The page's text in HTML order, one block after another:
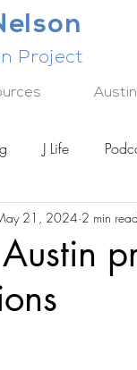
Project
J Life
TECH
21, 2024 2 min read